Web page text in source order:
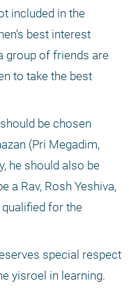
included in the
best interest
group of friends are
to take the best
be chosen
(Pri Megadim,
he should also be
a Rav, Rosh Yeshiva,
for the
special respect
yisroel in learning.